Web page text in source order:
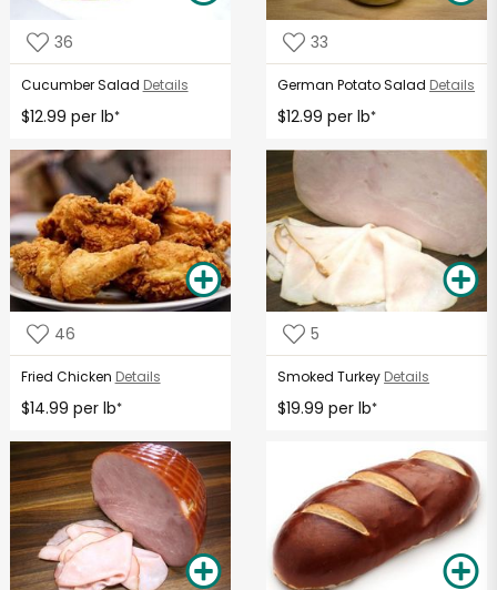
36
Cucumber Salad Details
$12.99 per lb*
33
German Potato Salad Details
$12.99 per lb*
46
Fried Chicken Details
$14.99 per lb*
5
Smoked Turkey Details
$19.99 per lb*